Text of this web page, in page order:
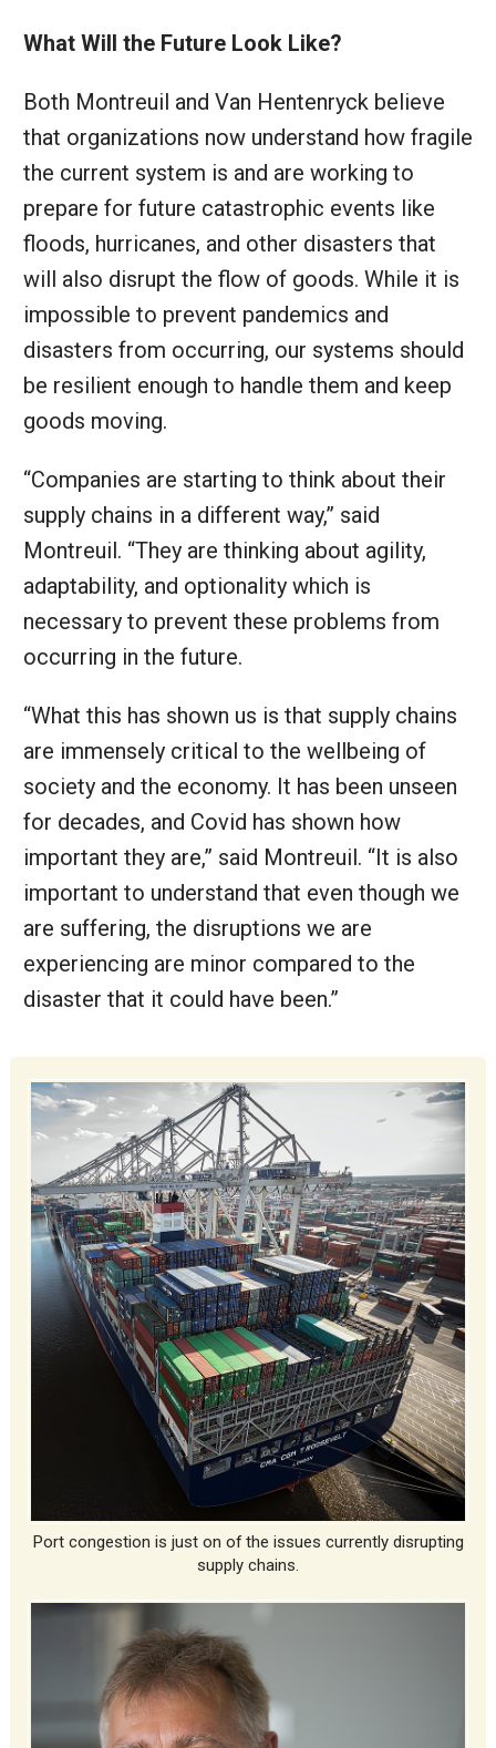
What Will the Future Look Like?
Both Montreuil and Van Hentenryck believe
that organizations now understand how fragile
the current system is and are working to
prepare for future catastrophic events like
floods, hurricanes, and other disasters that
will also disrupt the flow of goods. While it is
impossible to prevent pandemics and
disasters from occurring, our systems should
be resilient enough to handle them and keep
goods moving.
“Companies are starting to think about their
supply chains in a different way,” said
Montreuil. “They are thinking about agility,
adaptability, and optionality which is
necessary to prevent these problems from
occurring in the future.
“What this has shown us is that supply chains
are immensely critical to the wellbeing of
society and the economy. It has been unseen
for decades, and Covid has shown how
important they are,” said Montreuil. “It is also
important to understand that even though we
are suffering, the disruptions we are
experiencing are minor compared to the
disaster that it could have been.”
Port congestion is just on of the issues currently disrupting
supply chains.